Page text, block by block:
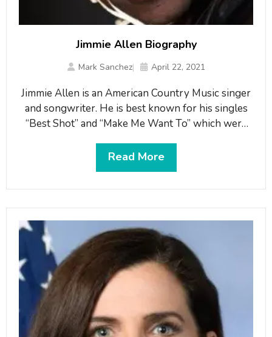
Jimmie Allen Biography
Mark Sanchez April 22, 2021
Jimmie Allen is an American Country Music singer
and songwriter. He is best known for his singles
“Best Shot” and “Make Me Want To” which were
Country Airplay chart. He also earned praise for
his debut album “Mercury Lane”. He won the New
Read More